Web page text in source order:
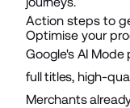
Action steps to
Optimise your
Google's AI
full titles, high-
Merchants